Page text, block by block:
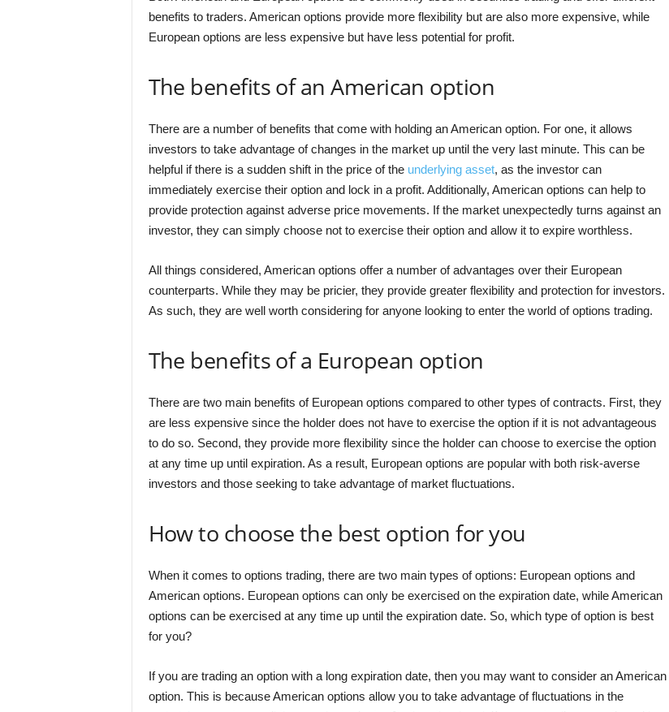
benefits to traders. American options provide more flexibility but are also more expensive, while
European options are less expensive but have less potential for profit.
The benefits of an American option
There are a number of benefits that come with holding an American option. For one, it allows
investors to take advantage of changes in the market up until the very last minute. This can be
helpful if there is a sudden shift in the price of the underlying asset, as the investor can
immediately exercise their option and lock in a profit. Additionally, American options can help to
provide protection against adverse price movements. If the market unexpectedly turns against an
investor, they can simply choose not to exercise their option and allow it to expire worthless.
All things considered, American options offer a number of advantages over their European
counterparts. While they may be pricier, they provide greater flexibility and protection for investors.
As such, they are well worth considering for anyone looking to enter the world of options trading.
The benefits of a European option
There are two main benefits of European options compared to other types of contracts. First, they
are less expensive since the holder does not have to exercise the option if it is not advantageous
to do so. Second, they provide more flexibility since the holder can choose to exercise the option
at any time up until expiration. As a result, European options are popular with both risk-averse
investors and those seeking to take advantage of market fluctuations.
How to choose the best option for you
When it comes to options trading, there are two main types of options: European options and
American options. European options can only be exercised on the expiration date, while American
options can be exercised at any time up until the expiration date. So, which type of option is best
for you?
If you are trading an option with a long expiration date, then you may want to consider an American
option. This is because American options allow you to take advantage of fluctuations in the